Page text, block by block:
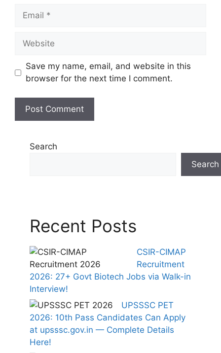
Email
Website
Save my name, email, and website in this
browser for the next time I comment.
Search
Search
Recent Posts
CSIR-CIMAP
Recruitment
2026: 27+ Govt Biotech Jobs via Walk-in
Interview!
UPSSSC PET
2026: 10th Pass Candidates Can Apply
at upsssc.gov.in — Complete Details
Here!